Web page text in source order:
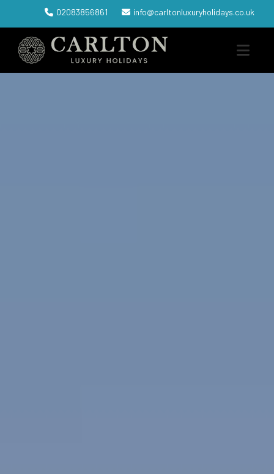
02083856861 info@carltonluxuryholidays.co.uk